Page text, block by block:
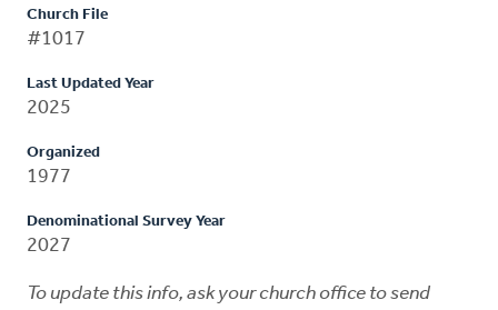
Church File
#1017
Last Updated Year
2025
Organized
1977
Denominational Survey Year
2027
To update this info, ask your church office to send